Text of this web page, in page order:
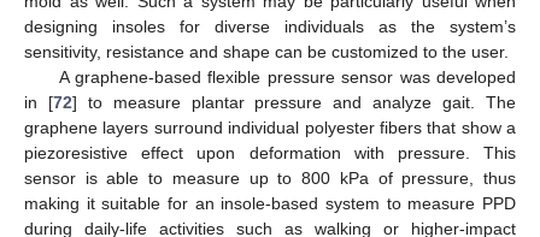
designing insoles for diverse individuals as the system’s
sensitivity, resistance and shape can be customized to the user.
A graphene-based flexible pressure sensor was developed
in [72] to measure plantar pressure and analyze gait. The
graphene layers surround individual polyester fibers that show a
piezoresistive effect upon deformation with pressure. This
sensor is able to measure up to 800 kPa of pressure, thus
making it suitable for an insole-based system to measure PPD
during daily-life activities such as walking or higher-impact